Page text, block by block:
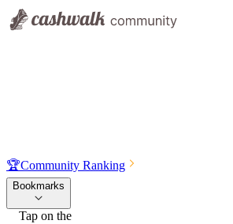
🏆Community Ranking
Bookmarks
Tap on the